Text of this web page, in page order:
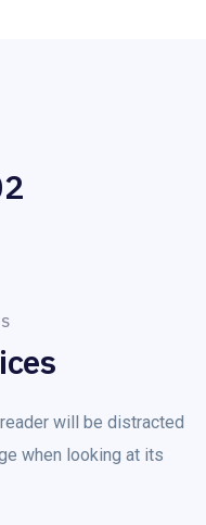
will be distracted
when looking at its